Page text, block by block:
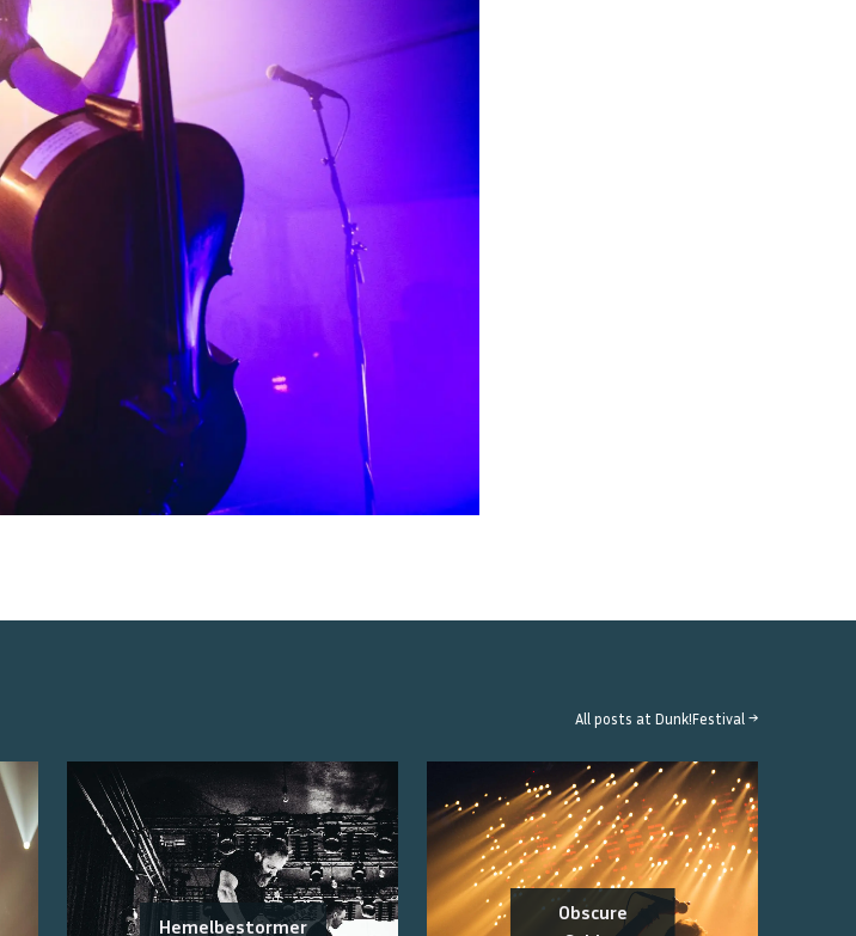
All posts at Dunk!Festival →
Hemelbestormer
Obscure